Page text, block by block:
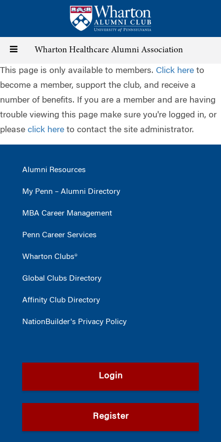
content
Toggle
navigation
Wharton Healthcare Alumni Association
This page is only available to members. Click here to
become a member, support the club, and receive a
number of benefits. If you are a member and are having
trouble viewing this page make sure you're logged in, or
please click here to contact the site administrator.
Alumni Resources
My Penn – Alumni Directory
MBA Career Management
Penn Career Services
Wharton Clubs®
Global Clubs Directory
Affinity Club Directory
NationBuilder's Privacy Policy
Login
Register